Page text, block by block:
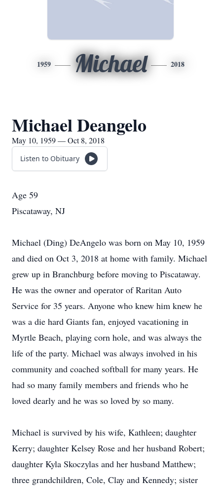
1959 Michael 2018
Michael Deangelo
May 10, 1959 — Oct 8, 2018
Listen to Obituary
Age 59
Piscataway, NJ
Michael (Ding) DeAngelo was born on May 10, 1959
and died on Oct 3, 2018 at home with family. Michael
grew up in Branchburg before moving to Piscataway.
He was the owner and operator of Raritan Auto
Service for 35 years. Anyone who knew him knew he
was a die hard Giants fan, enjoyed vacationing in
Myrtle Beach, playing corn hole, and was always the
life of the party. Michael was always involved in his
community and coached softball for many years. He
had so many family members and friends who he
loved dearly and he was so loved by so many.
Michael is survived by his wife, Kathleen; daughter
Kerry; daughter Kelsey Rose and her husband Robert;
daughter Kyla Skoczylas and her husband Matthew;
three grandchildren, Cole, Clay and Kennedy; sister